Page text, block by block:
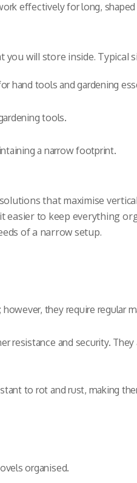
effectively for long,
will store inside. Typical
hand tools and gardening
tools.
a narrow footprint.
that maximise
to keep everything
of a narrow setup.
they require regular
resistance and security.
to rot and rust, making
organised.